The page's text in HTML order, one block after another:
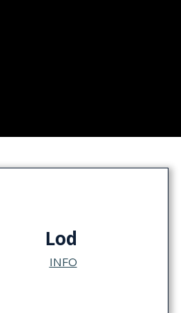
Lod
INFO